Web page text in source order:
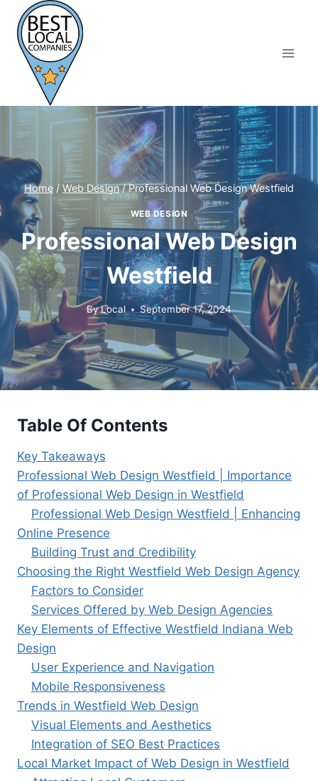
content
Home / Web Design / Professional Web Design Westfield
WEB DESIGN
Professional Web Design
Westfield
ByLocal September 17, 2024
Table Of Contents
Key Takeaways
Professional Web Design Westfield | Importance
of Professional Web Design in Westfield
Professional Web Design Westfield | Enhancing
Online Presence
Building Trust and Credibility
Choosing the Right Westfield Web Design Agency
Factors to Consider
Services Offered by Web Design Agencies
Key Elements of Effective Westfield Indiana Web
Design
User Experience and Navigation
Mobile Responsiveness
Trends in Westfield Web Design
Visual Elements and Aesthetics
Integration of SEO Best Practices
Local Market Impact of Web Design in Westfield